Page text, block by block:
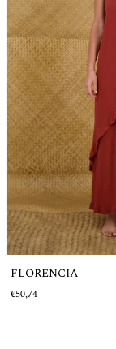
FLORENCIA
€50,74